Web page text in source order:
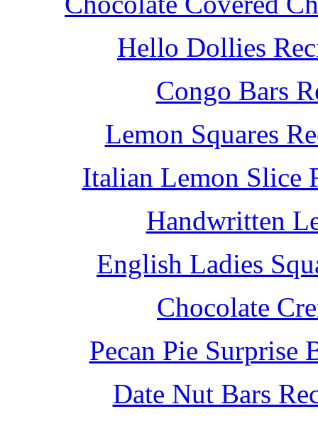
Hello Dollies
Congo Bars
Lemon Squares
Italian Lemon Slice
Handwritten
English Ladies
Chocolate
Pecan Pie Surprise
Date Nut Bars